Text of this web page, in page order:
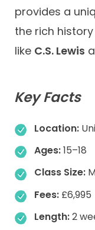
provides a
the rich
like C.S. Lewis
Key Facts
Location:
Ages:15–18
Class Size:
Fees: £6,995
Length:2